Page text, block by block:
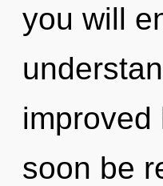
you will
improved
soon be